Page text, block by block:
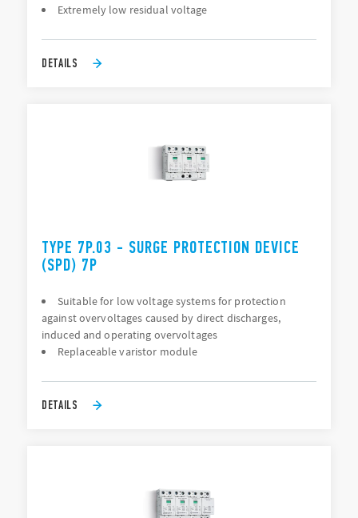
Extremely low residual voltage
DETAILS
TYPE 7P.03 - SURGE PROTECTION DEVICE
(SPD) 7P
Suitable for low voltage systems for protection
against overvoltages caused by direct discharges,
induced and operating overvoltages
Replaceable varistor module
DETAILS